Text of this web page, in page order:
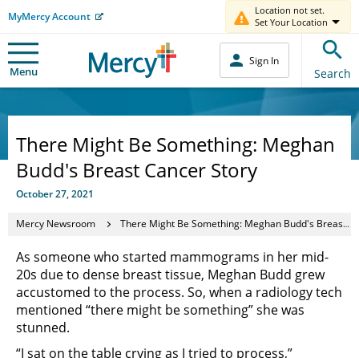
MyMercy Account
Location not set.
Set Your Location
Menu
Sign In
Search
There Might Be Something: Meghan
Budd's Breast Cancer Story
October 27, 2021
Mercy Newsroom There Might Be Something: Meghan Budd's Breast Cancer Story
As someone who started mammograms in her mid-
20s due to dense breast tissue, Meghan Budd grew
accustomed to the process. So, when a radiology tech
mentioned “there might be something” she was
stunned.
“I sat on the table crying as I tried to process,”